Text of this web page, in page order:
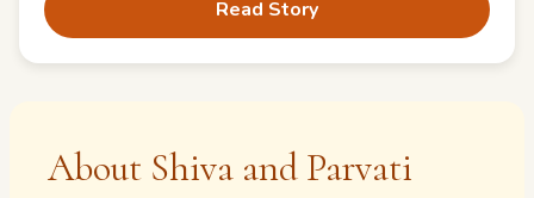
Read Story
About Shiva and Parvati